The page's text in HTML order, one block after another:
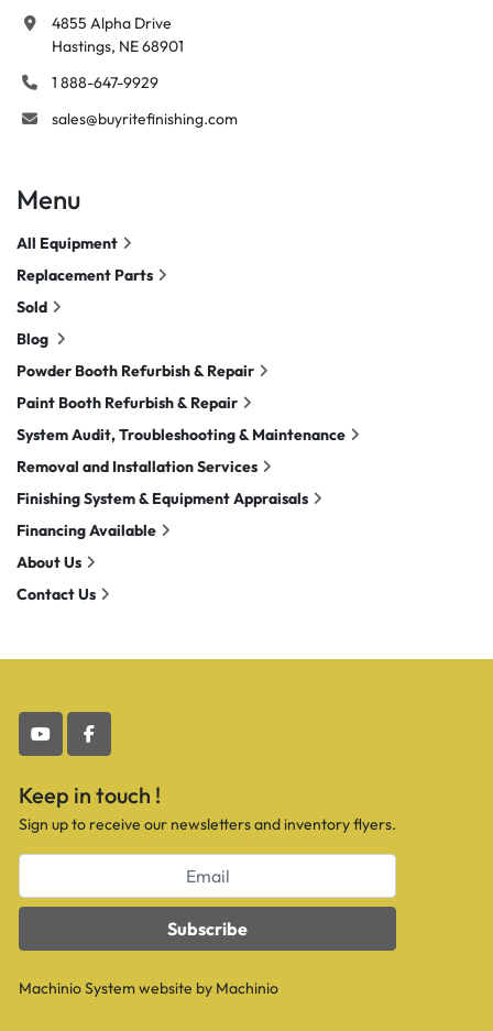
youtubefacebook
Keep in touch !
Sign up to receive our newsletters and inventory flyers.
Subscribe
Machinio Systemwebsite by Machinio
4855 Alpha Drive
Hastings, NE 68901
1 888-647-9929
sales@buyritefinishing.com
Menu
All Equipment
Replacement Parts
Sold
Blog
Powder Booth Refurbish & Repair
Paint Booth Refurbish & Repair
System Audit, Troubleshooting & Maintenance
Removal and Installation Services
Finishing System & Equipment Appraisals
Financing Available
About Us
Contact Us